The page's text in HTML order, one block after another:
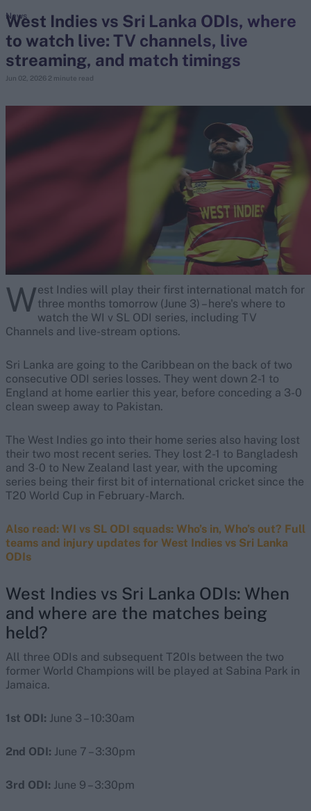
search
Looking for...
Virat Kohli
West Indies vs Sri Lanka ODIs, where
to watch live: TV channels, live
streaming, and match timings
Jun 02, 2026 2 minute read
News
West Indies will play their first international match for
three months tomorrow (June 3) – here's where to
watch the WI v SL ODI series, including TV
Channels and live-stream options.
Sri Lanka are going to the Caribbean on the back of two
consecutive ODI series losses. They went down 2-1 to
England at home earlier this year, before conceding a 3-0
clean sweep away to Pakistan.
The West Indies go into their home series also having lost
their two most recent series. They lost 2-1 to Bangladesh
and 3-0 to New Zealand last year, with the upcoming
series being their first bit of international cricket since the
T20 World Cup in February-March.
Also read: WI vs SL ODI squads: Who’s in, Who’s out? Full
teams and injury updates for West Indies vs Sri Lanka
ODIs
West Indies vs Sri Lanka ODIs: When
and where are the matches being
held?
All three ODIs and subsequent T20Is between the two
former World Champions will be played at Sabina Park in
Jamaica.
1st ODI: June 3 – 10:30am
2nd ODI: June 7 – 3:30pm
3rd ODI: June 9 – 3:30pm